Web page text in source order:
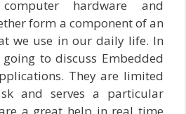
hardware and
form a component of an
we use in our daily life. In
to discuss Embedded
They are limited
and serves a particular
a great help in real time